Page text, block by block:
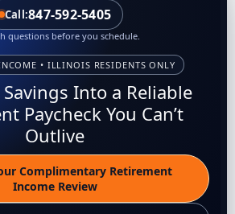
Call:847-592-5405
questions before you schedule.
• ILLINOIS RESIDENTS ONLY
Into a Reliable
Paycheck You Can’t
Outlive
Complimentary Retirement
Income Review